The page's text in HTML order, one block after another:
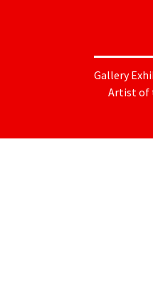
Gallery
Artist of